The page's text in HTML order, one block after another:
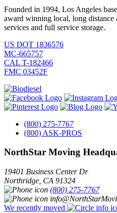
Founded in 1994, Los Angeles
award winning local, long distance
services and full service storage.
US DOT 1836576
MC-665757
CAL T-182466
FMC 03452F
(800) 275-7767
(800) ASK-PROS
NorthStar Moving
19401 Business Center Dr
Northridge CA 91324
(800) 275-7767
We recently moved